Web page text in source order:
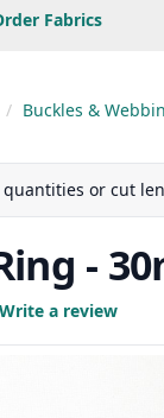
Fabrics
Buckles &
or cut
-
Write a review